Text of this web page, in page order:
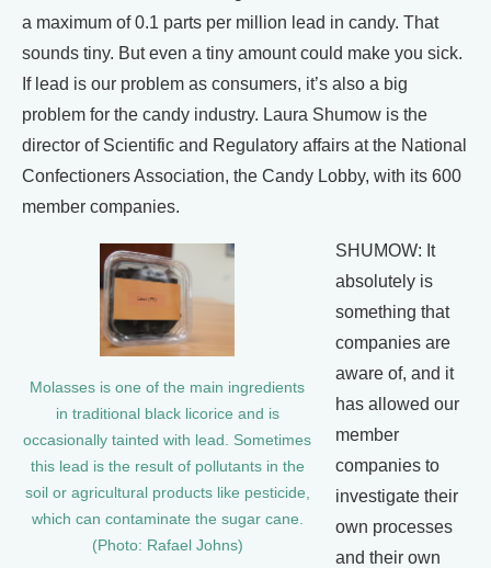
a maximum of 0.1 parts per million lead in candy. That
sounds tiny. But even a tiny amount could make you sick.
If lead is our problem as consumers, it’s also a big
problem for the candy industry. Laura Shumow is the
director of Scientific and Regulatory affairs at the National
Confectioners Association, the Candy Lobby, with its 600
member companies.
Molasses is one of the main ingredients
in traditional black licorice and is
occasionally tainted with lead. Sometimes
this lead is the result of pollutants in the
soil or agricultural products like pesticide,
which can contaminate the sugar cane.
(Photo: Rafael Johns)
SHUMOW: It
absolutely is
something that
companies are
aware of, and it
has allowed our
member
companies to
investigate their
own processes
and their own